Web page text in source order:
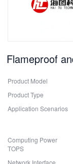
Flameproof
Product Model
Product Type
Application Scenarios
Computing Power
TOPS
Network Interface